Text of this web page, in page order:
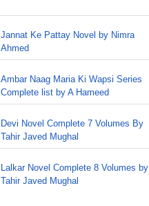
Jannat Ke Pattay Novel by Nimra
Ahmed
Ambar Naag Maria Ki Wapsi Series
Complete list by A Hameed
Devi Novel Complete 7 Volumes By
Tahir Javed Mughal
Lalkar Novel Complete 8 Volumes by
Tahir Javed Mughal